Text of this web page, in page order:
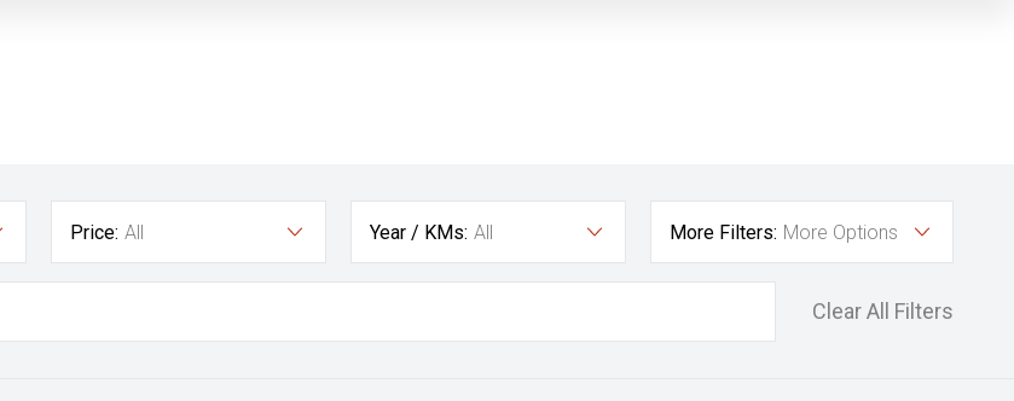
Price: All Year / KMs: All More Filters: More Options
Clear All Filters